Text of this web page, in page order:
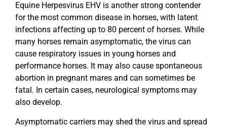
Equine Herpesvirus EHV is another strong contender
for the most common disease in horses, with latent
infections affecting up to 80 percent of horses. While
many horses remain asymptomatic, the virus can
cause respiratory issues in young horses and
performance horses. It may also cause spontaneous
abortion in pregnant mares and can sometimes be
fatal. In certain cases, neurological symptoms may
also develop.
Asymptomatic carriers may shed the virus and spread